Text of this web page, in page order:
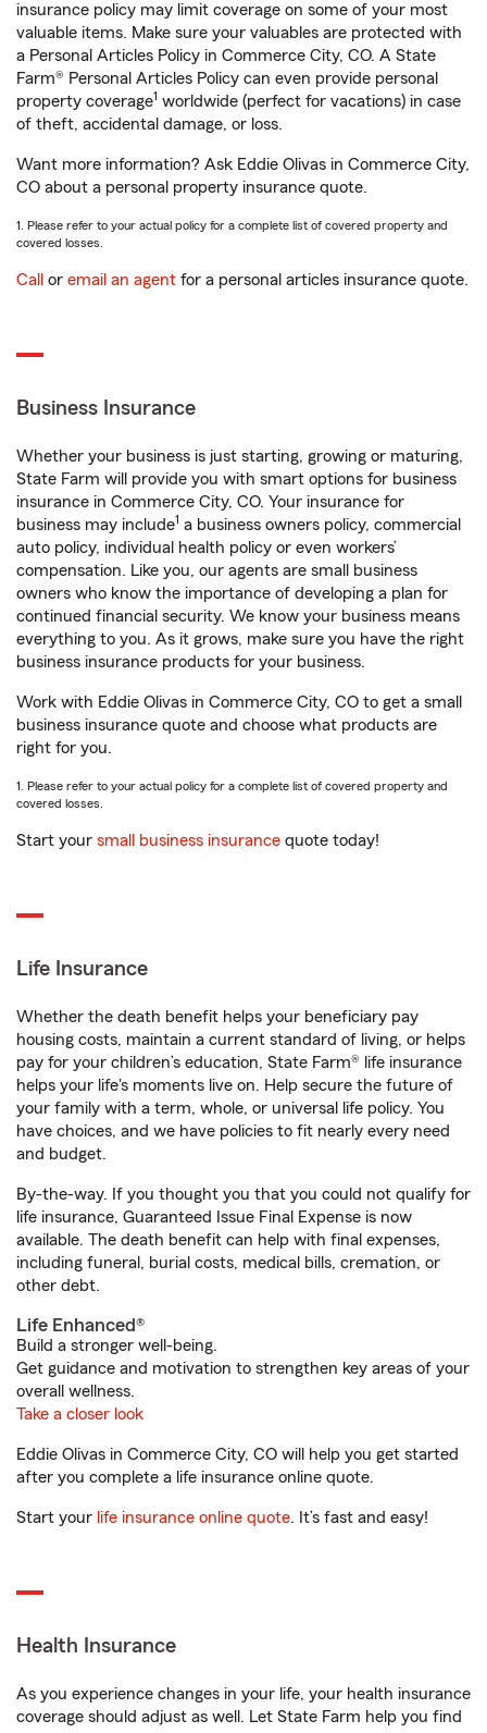
insurance policy may limit coverage on some of your most
valuable items. Make sure your valuables are protected with
a Personal Articles Policy in Commerce City, CO. A State
Farm® Personal Articles Policy can even provide personal
property coverage1 worldwide (perfect for vacations) in case
of theft, accidental damage, or loss.
Want more information? Ask Eddie Olivas in Commerce City,
CO about a personal property insurance quote.
1. Please refer to your actual policy for a complete list of covered property and
covered losses.
Call or email an agent for a personal articles insurance quote.
Business Insurance
Whether your business is just starting, growing or maturing,
State Farm will provide you with smart options for business
insurance in Commerce City, CO. Your insurance for
business may include1 a business owners policy, commercial
auto policy, individual health policy or even workers’
compensation. Like you, our agents are small business
owners who know the importance of developing a plan for
continued financial security. We know your business means
everything to you. As it grows, make sure you have the right
business insurance products for your business.
Work with Eddie Olivas in Commerce City, CO to get a small
business insurance quote and choose what products are
right for you.
1. Please refer to your actual policy for a complete list of covered property and
covered losses.
Start your small business insurance quote today!
Life Insurance
Whether the death benefit helps your beneficiary pay
housing costs, maintain a current standard of living, or helps
pay for your children’s education, State Farm® life insurance
helps your life's moments live on. Help secure the future of
your family with a term, whole, or universal life policy. You
have choices, and we have policies to fit nearly every need
and budget.
By-the-way. If you thought you that you could not qualify for
life insurance, Guaranteed Issue Final Expense is now
available. The death benefit can help with final expenses,
including funeral, burial costs, medical bills, cremation, or
other debt.
Life Enhanced®
Build a stronger well-being.
Get guidance and motivation to strengthen key areas of your
overall wellness.
Take a closer look
Eddie Olivas in Commerce City, CO will help you get started
after you complete a life insurance online quote.
Start your life insurance online quote. It’s fast and easy!
Health Insurance
As you experience changes in your life, your health insurance
coverage should adjust as well. Let State Farm help you find